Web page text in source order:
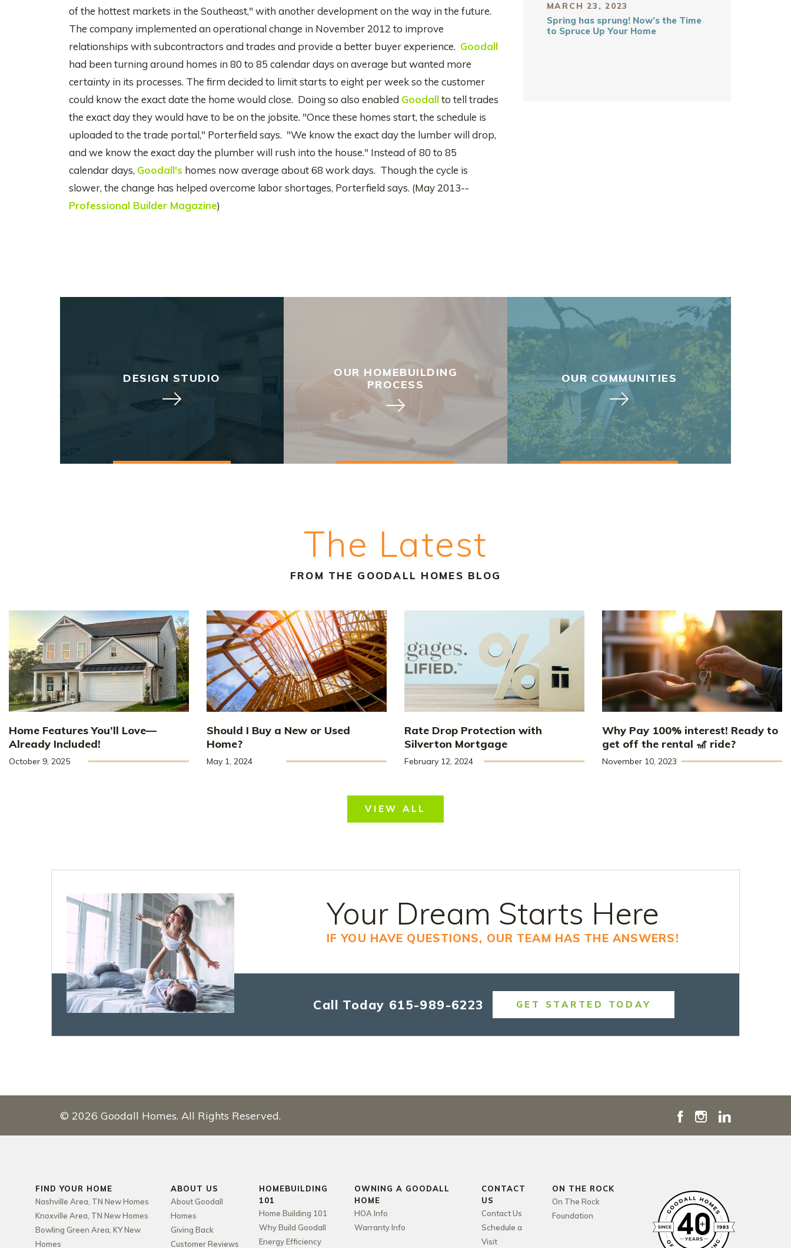
of the hottest markets in the Southeast," with another development on the way in the future.
The company implemented an operational change in November 2012 to improve
relationships with subcontractors and trades and provide a better buyer experience. Goodall
had been turning around homes in 80 to 85 calendar days on average but wanted more
certainty in its processes. The firm decided to limit starts to eight per week so the customer
could know the exact date the home would close. Doing so also enabled Goodallto tell trades
the exact day they would have to be on the jobsite. "Once these homes start, the schedule is
uploaded to the trade portal," Porterfield says. "We know the exact day the lumber will drop,
and we know the exact day the plumber will rush into the house." Instead of 80 to 85
calendar days, Goodall's homes now average about 68 work days. Though the cycle is
slower, the change has helped overcome labor shortages, Porterfield says. (May 2013--
Professional Builder Magazine)
MARCH 23, 2023
Spring has sprung! Now’s the Time
to Spruce Up Your Home
DESIGN STUDIO
OUR HOMEBUILDING
PROCESS
OUR COMMUNITIES
The Latest
FROM THE GOODALL HOMES BLOG
Home Features You’ll Love—
Already Included!
October 9, 2025
Should I Buy a New or Used
Home?
May 1, 2024
Rate Drop Protection with
Silverton Mortgage
February 12, 2024
Why Pay 100% interest! Ready to
get off the rental 🎢 ride?
November 10, 2023
VIEW ALL
Your Dream Starts Here
IF YOU HAVE QUESTIONS, OUR TEAM HAS THE ANSWERS!
Call Today 615-989-6223 GET STARTED TODAY
© 2026 Goodall Homes. All Rights Reserved.
FIND YOUR HOME
Nashville Area, TN New Homes
Knoxville Area, TN New Homes
Bowling Green Area, KY New
Homes
ABOUT US
About Goodall
Homes
Giving Back
Customer Reviews
HOMEBUILDING
101
Home Building 101
Why Build Goodall
Energy Efficiency
OWNING A GOODALL
HOME
HOA Info
Warranty Info
CONTACT
US
Contact Us
Schedule a
Visit
ON THE ROCK
On The Rock
Foundation